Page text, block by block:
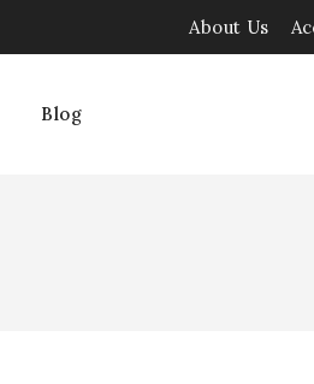
About Us
Blog